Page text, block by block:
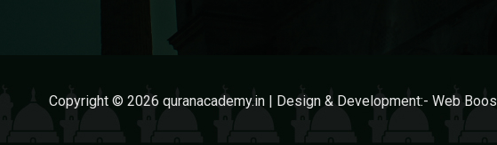
Copyright © 2026 quranacademy.in | Design & Development:- Web